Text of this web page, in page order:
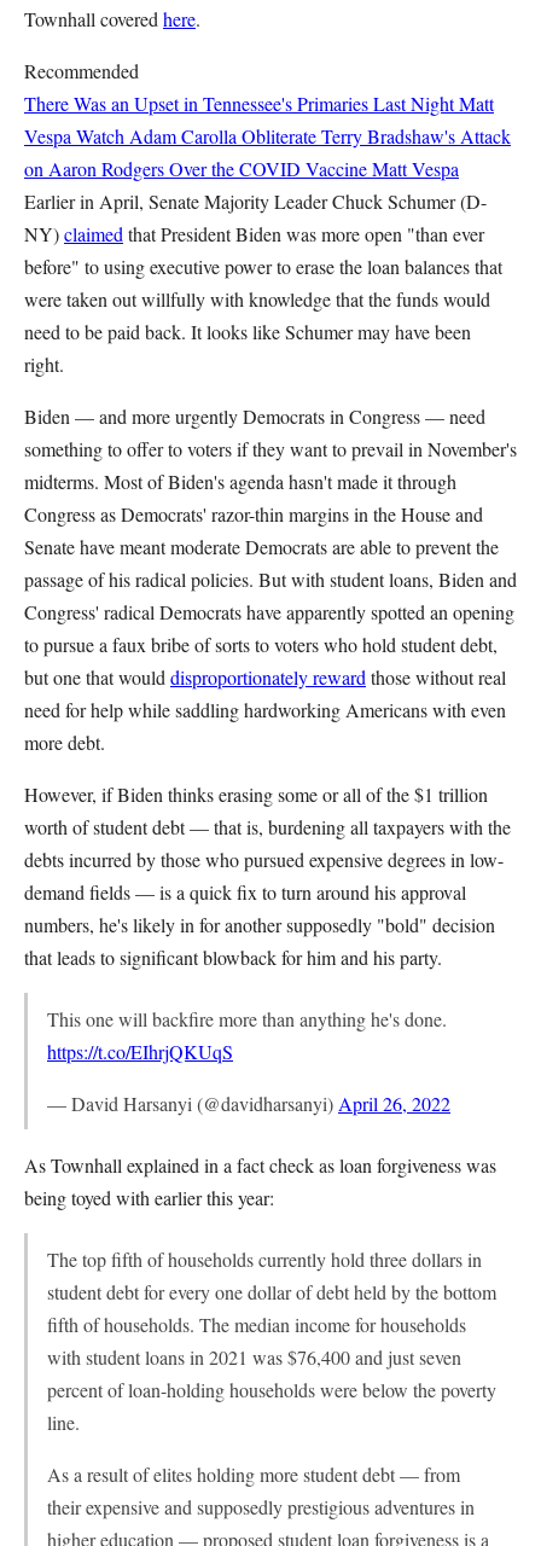
Townhall covered here.
Recommended
There Was an Upset in Tennessee's Primaries Last NightMatt
Vespa Watch Adam Carolla Obliterate Terry Bradshaw's Attack
on Aaron Rodgers Over the COVID VaccineMatt Vespa
Earlier in April, Senate Majority Leader Chuck Schumer (D-
NY)claimed that President Biden was more open "than ever
before" to using executive power to erase the loan balances that
were taken out willfully with knowledge that the funds would
need to be paid back. It looks like Schumer may have been
right.
Biden — and more urgently Democrats in Congress — need
something to offer to voters if they want to prevail in November's
midterms. Most of Biden's agenda hasn't made it through
Congress as Democrats' razor-thin margins in the House and
Senate have meant moderate Democrats are able to prevent the
passage of his radical policies. But with student loans, Biden and
Congress' radical Democrats have apparently spotted an opening
to pursue a faux bribe of sorts to voters who hold student debt,
but one that would disproportionately reward those without real
need for help while saddling hardworking Americans with even
more debt.
However, if Biden thinks erasing some or all of the $1 trillion
worth of student debt — that is, burdening all taxpayers with the
debts incurred by those who pursued expensive degrees in low-
demand fields — is a quick fix to turn around his approval
numbers, he's likely in for another supposedly "bold" decision
that leads to significant blowback for him and his party.
This one will backfire more than anything he's done.
https://t.co/EIhrjQKUqS
— David Harsanyi (@davidharsanyi) April 26, 2022
As Townhall explained in a fact check as loan forgiveness was
being toyed with earlier this year:
The top fifth of households currently hold three dollars in
student debt for every one dollar of debt held by the bottom
fifth of households. The median income for households
with student loans in 2021 was $76,400 and just seven
percent of loan-holding households were below the poverty
line.
As a result of elites holding more student debt — from
their expensive and supposedly prestigious adventures in
higher education — proposed student loan forgiveness is a